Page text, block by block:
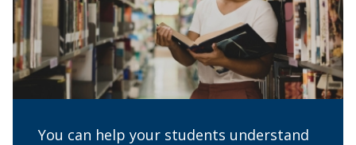
You can help your students understand